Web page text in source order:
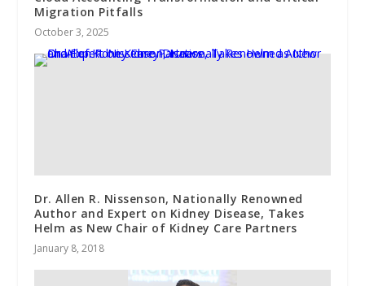
Migration Pitfalls
October 3, 2025
Dr. Allen R. Nissenson, Nationally Renowned
Author and Expert on Kidney Disease, Takes
Helm as New Chair of Kidney Care Partners
January 8, 2018